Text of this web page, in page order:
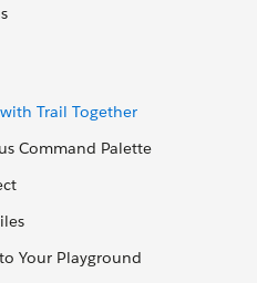
Trail Together
Command Palette
Your Playground